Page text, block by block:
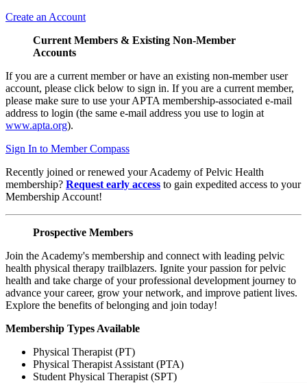
Create an Account
Current Members & Existing Non-Member
Accounts
If you are a current member or have an existing non-member user
account, please click below to sign in. If you are a current member,
please make sure to use your APTA membership-associated e-mail
address to login (the same e-mail address you use to login at
www.apta.org).
Sign In to Member Compass
Recently joined or renewed your Academy of Pelvic Health
membership? Request early access to gain expedited access to your
Membership Account!
Prospective Members
Join the Academy's membership and connect with leading pelvic
health physical therapy trailblazers. Ignite your passion for pelvic
health and take charge of your professional development journey to
advance your career, grow your network, and improve patient lives.
Explore the benefits of belonging and join today!
Membership Types Available
Physical Therapist (PT)
Physical Therapist Assistant (PTA)
Student Physical Therapist (SPT)